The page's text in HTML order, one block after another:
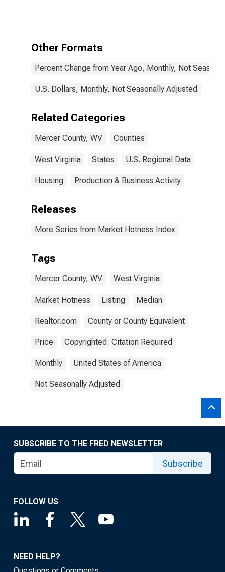
Other Formats
Percent Change from Year Ago, Monthly, Not
U.S. Dollars, Monthly, Not Seasonally Adjusted
Related Categories
Mercer County, WV Counties
West Virginia States U.S. Regional Data
Housing Production & Business Activity
Releases
More Series from Market Hotness Index
Tags
Mercer County, WV West Virginia
Market Hotness Listing Median
Realtor.com County or County Equivalent
Price Copyrighted: Citation Required
Monthly United States of America
Not Seasonally Adjusted
SUBSCRIBE TO THE FRED NEWSLETTER
Subscribe
FOLLOW US
NEED HELP?